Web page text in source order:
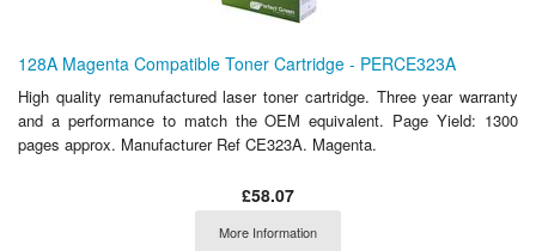
128A Magenta Compatible Toner Cartridge - PERCE323A
High quality remanufactured laser toner cartridge. Three year warranty
and a performance to match the OEM equivalent. Page Yield: 1300
pages approx. Manufacturer Ref CE323A. Magenta.
£58.07
More Information